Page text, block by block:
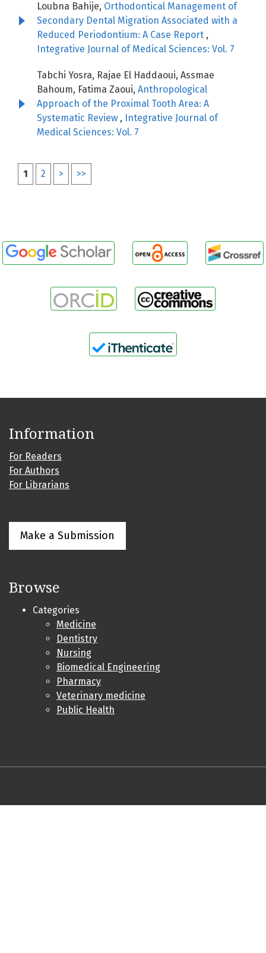
Loubna Bahije, Orthodontical Management of
Secondary Dental Migration Associated with a
Reduced Periodontium: A Case Report ,
Integrative Journal of Medical Sciences: Vol. 7
Tabchi Yosra, Rajae El Haddaoui, Assmae
Bahoum, Fatima Zaoui, Anthropological
Approach of the Proximal Tooth Area: A
Systematic Review , Integrative Journal of
Medical Sciences: Vol. 7
1 2 > >>
Information
For Readers
For Authors
For Librarians
Make a Submission
Browse
Categories
Medicine
Dentistry
Nursing
Biomedical Engineering
Pharmacy
Veterinary medicine
Public Health